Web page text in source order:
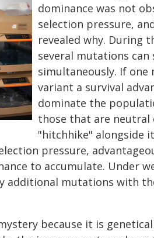
dominance was not
selection pressure,
revealed why. During
several mutations can
simultaneously. If one
variant a survival
dominate the
those that are neutral
"hitchhike" alongside
pressure,
to accumulate. Under
additional mutations with
because it is